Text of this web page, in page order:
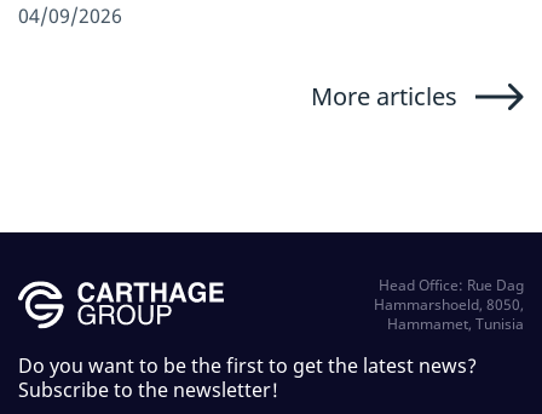
04/09/2026
More articles
Head Office: Rue Dag
Hammarshoeld, 8050,
Hammamet, Tunisia
Do you want to be the first to get the latest news?
Subscribe to the newsletter!